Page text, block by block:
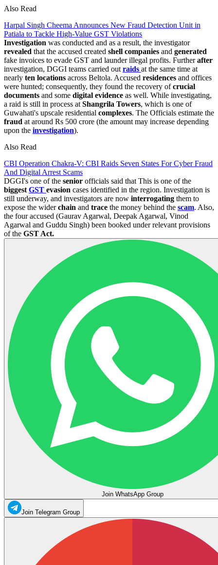
Also Read
Harpal Singh Cheema Announces New Fraud Detection Unit in
Patiala to Tackle High-Value GST Violations
Investigation was conducted and as a result, the investigator
revealed that the accused created shell companies and generated
fake invoices to evade GST and launder illegal profits. Furtherafter
investigation, DGGI teams carried out raids at the same time at
nearly ten locations across Beltola. Accused residences and offices
were hunted; consequently, they found the recovery ofcrucial
documents and some digital evidence as well. While investigating,
a raid is still in process at Shangrila Towers, which is one of
Guwahati's upscale residential complexes. The Officials estimate the
fraud at around Rs 500 crore (the amount may increase depending
upon the investigation).
Also Read
CBI Operation Chakra-V: CBI Raids Seven States For Cyber Fraud
And Digital Arrest Scams
DGGI's one of the senior officials said that This is one of the
biggest GST evasion cases identified in the region. Investigation is
still underway, and investigators are now interrogating them to
expose the widerchain and trace the money behind the scam. Also,
the four accused (Gaurav Agarwal, Deepak Agarwal, Vinod
Agarwal and Guddu Singh) been booked under relevant provisions
of the GST Act.
Join WhatsApp Group
Join Telegram Group